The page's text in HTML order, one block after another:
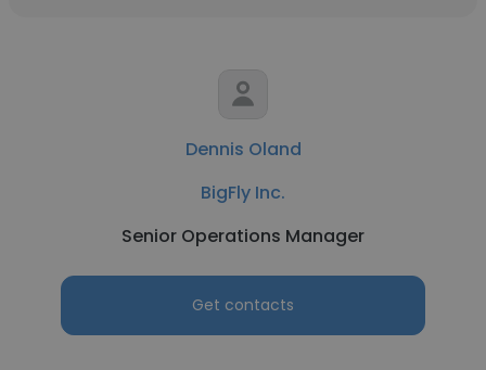
Dennis Oland
BigFly Inc.
Senior Operations Manager
Get contacts